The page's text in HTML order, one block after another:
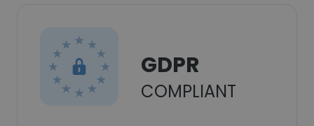
GDPR
COMPLIANT